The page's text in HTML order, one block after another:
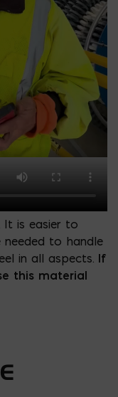
It is easier to
to handle
in all aspects. If
this material